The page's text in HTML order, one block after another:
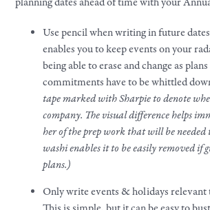
Use pencil when writing in future
enables you to keep events on your
being able to erase and change as
commitments have to be whittled
tape marked with Sharpie to denote
company. The visual difference helps
her of the prep work that will be needed
washi enables it to be easily removed if
plans.)
Only write events & holidays relevant